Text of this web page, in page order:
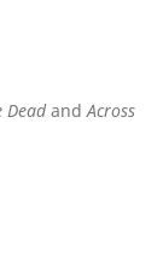
Deadand Across